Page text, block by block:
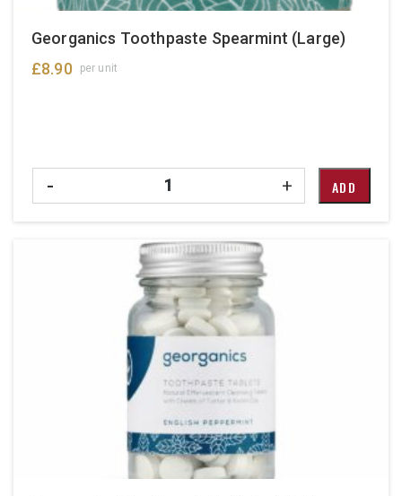
Georganics Toothpaste Spearmint (Large)
£8.90 per unit
- Quantity + ADD